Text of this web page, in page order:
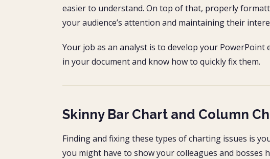
easier to understand. On top of that, properly
your audience’s attention and maintaining their
Your job as an analyst is to develop your
in your document and know how to quickly fix them.
Skinny Bar Chart and Column
Finding and fixing these types of charting issues is
you might have to show your colleagues and bosses